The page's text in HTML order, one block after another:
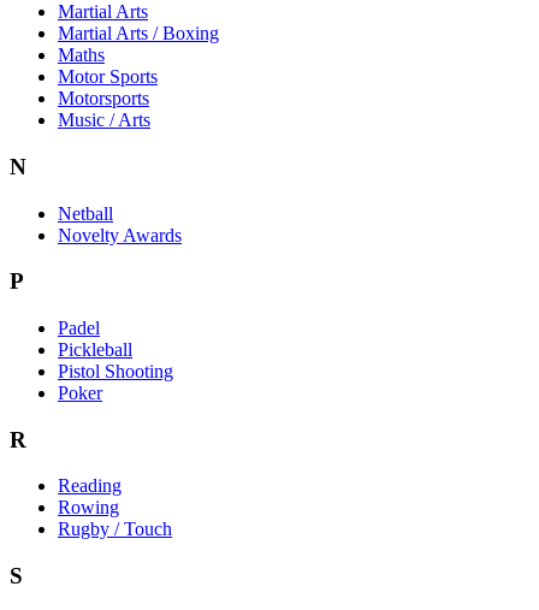
Martial Arts
Martial Arts / Boxing
Maths
Motor Sports
Motorsports
Music / Arts
N
Netball
Novelty Awards
P
Padel
Pickleball
Pistol Shooting
Poker
R
Reading
Rowing
Rugby / Touch
S